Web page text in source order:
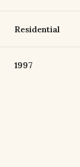
Residential
1997